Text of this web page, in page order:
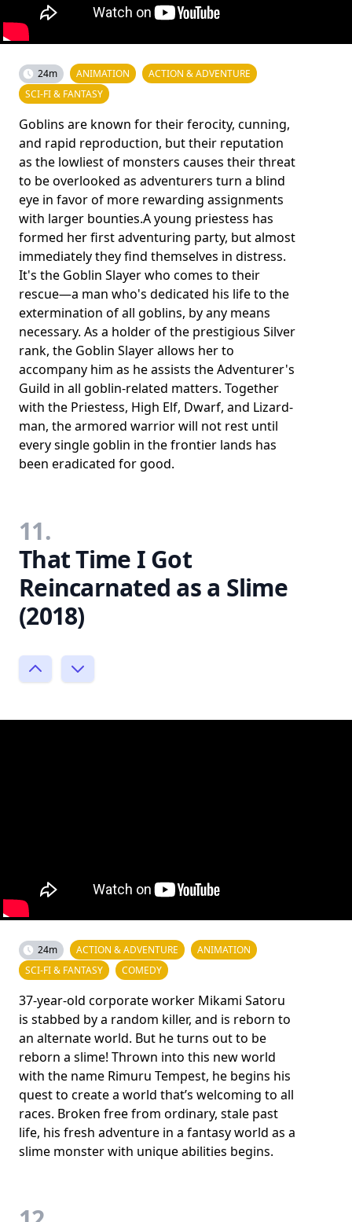
24m ANIMATION
ACTION & ADVENTURE
SCI-FI & FANTASY
Goblins are known for their ferocity, cunning,
and rapid reproduction, but their reputation
as the lowliest of monsters causes their threat
to be overlooked as adventurers turn a blind
eye in favor of more rewarding assignments
with larger bounties.A young priestess has
formed her first adventuring party, but almost
immediately they find themselves in distress.
It's the Goblin Slayer who comes to their
rescue—a man who's dedicated his life to the
extermination of all goblins, by any means
necessary. As a holder of the prestigious Silver
rank, the Goblin Slayer allows her to
accompany him as he assists the Adventurer's
Guild in all goblin-related matters. Together
with the Priestess, High Elf, Dwarf, and Lizard-
man, the armored warrior will not rest until
every single goblin in the frontier lands has
been eradicated for good.
11.
That Time I Got
Reincarnated as a Slime
(2018)
24m ACTION & ADVENTURE
ANIMATION
SCI-FI & FANTASY
COMEDY
37-year-old corporate worker Mikami Satoru
is stabbed by a random killer, and is reborn to
an alternate world. But he turns out to be
reborn a slime! Thrown into this new world
with the name Rimuru Tempest, he begins his
quest to create a world that’s welcoming to all
races. Broken free from ordinary, stale past
life, his fresh adventure in a fantasy world as a
slime monster with unique abilities begins.